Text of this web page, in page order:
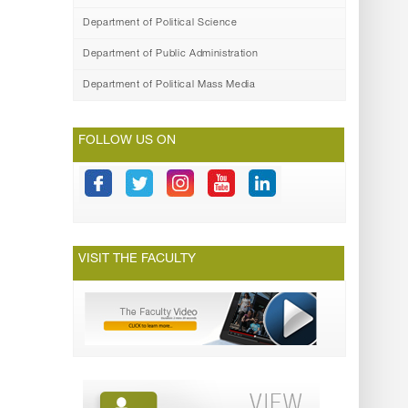
Department of Political Science
Department of Public Administration
Department of Political Mass Media
FOLLOW US ON
VISIT THE FACULTY